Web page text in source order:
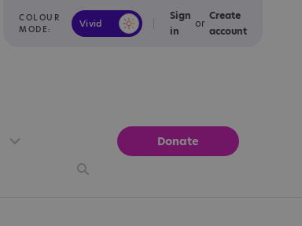
COLOUR
MODE:
Vivid Calm
Sign
in
or
Create
account
Donate